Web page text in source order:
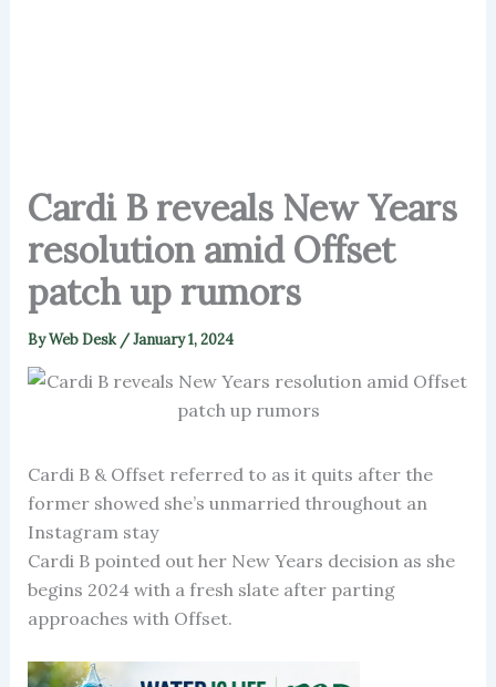
Cardi B reveals New Years
resolution amid Offset
patch up rumors
ByWeb Desk /January 1, 2024
Cardi B & Offset referred to as it quits after the
former showed she’s unmarried throughout an
Instagram stay
Cardi B pointed out her New Years decision as she
begins 2024 with a fresh slate after parting
approaches with Offset.